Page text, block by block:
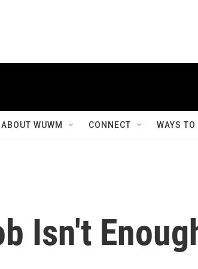
ABOUT WUWM CONNECT WAYS
Isn't